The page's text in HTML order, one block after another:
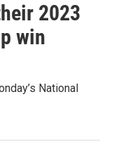
2023
win
National